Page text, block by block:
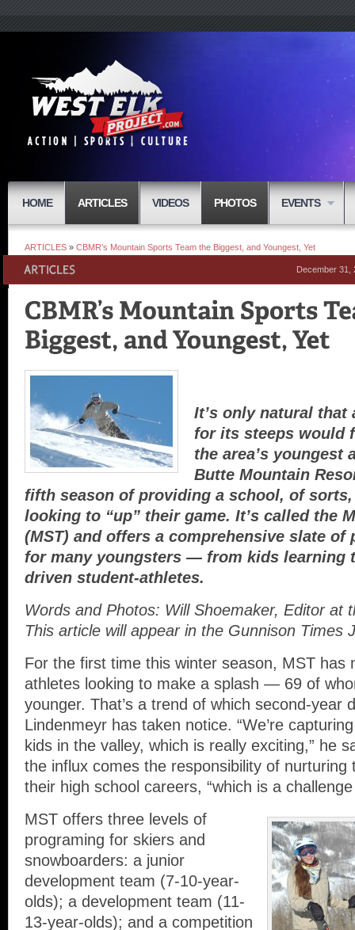
HOME ARTICLES VIDEOS PHOTOS EVENTS
ARTICLES » CBMR’s Mountain Sports Team the Biggest, and Youngest, Yet
December 31,
It’s only natural that
for its steeps would
the area’s youngest
Butte Mountain
fifth season of providing a school, of
looking to “up” their game. It’s called the
(MST) and offers a comprehensive slate of
for many youngsters — from kids learning
driven student-athletes.
Words and Photos: Will Shoemaker, Editor at
This article will appear in the Gunnison Times
For the first time this winter season, MST has
athletes looking to make a splash — 69 of
younger. That’s a trend of which second-year
Lindenmeyr has taken notice. “We’re
kids in the valley, which is really exciting,” he
the influx comes the responsibility of nurturing
their high school careers, “which is a
MST offers three levels of
programing for skiers and
snowboarders: a junior
development team (7-10-year-
olds); a development team (11-
13-year-olds); and a competition